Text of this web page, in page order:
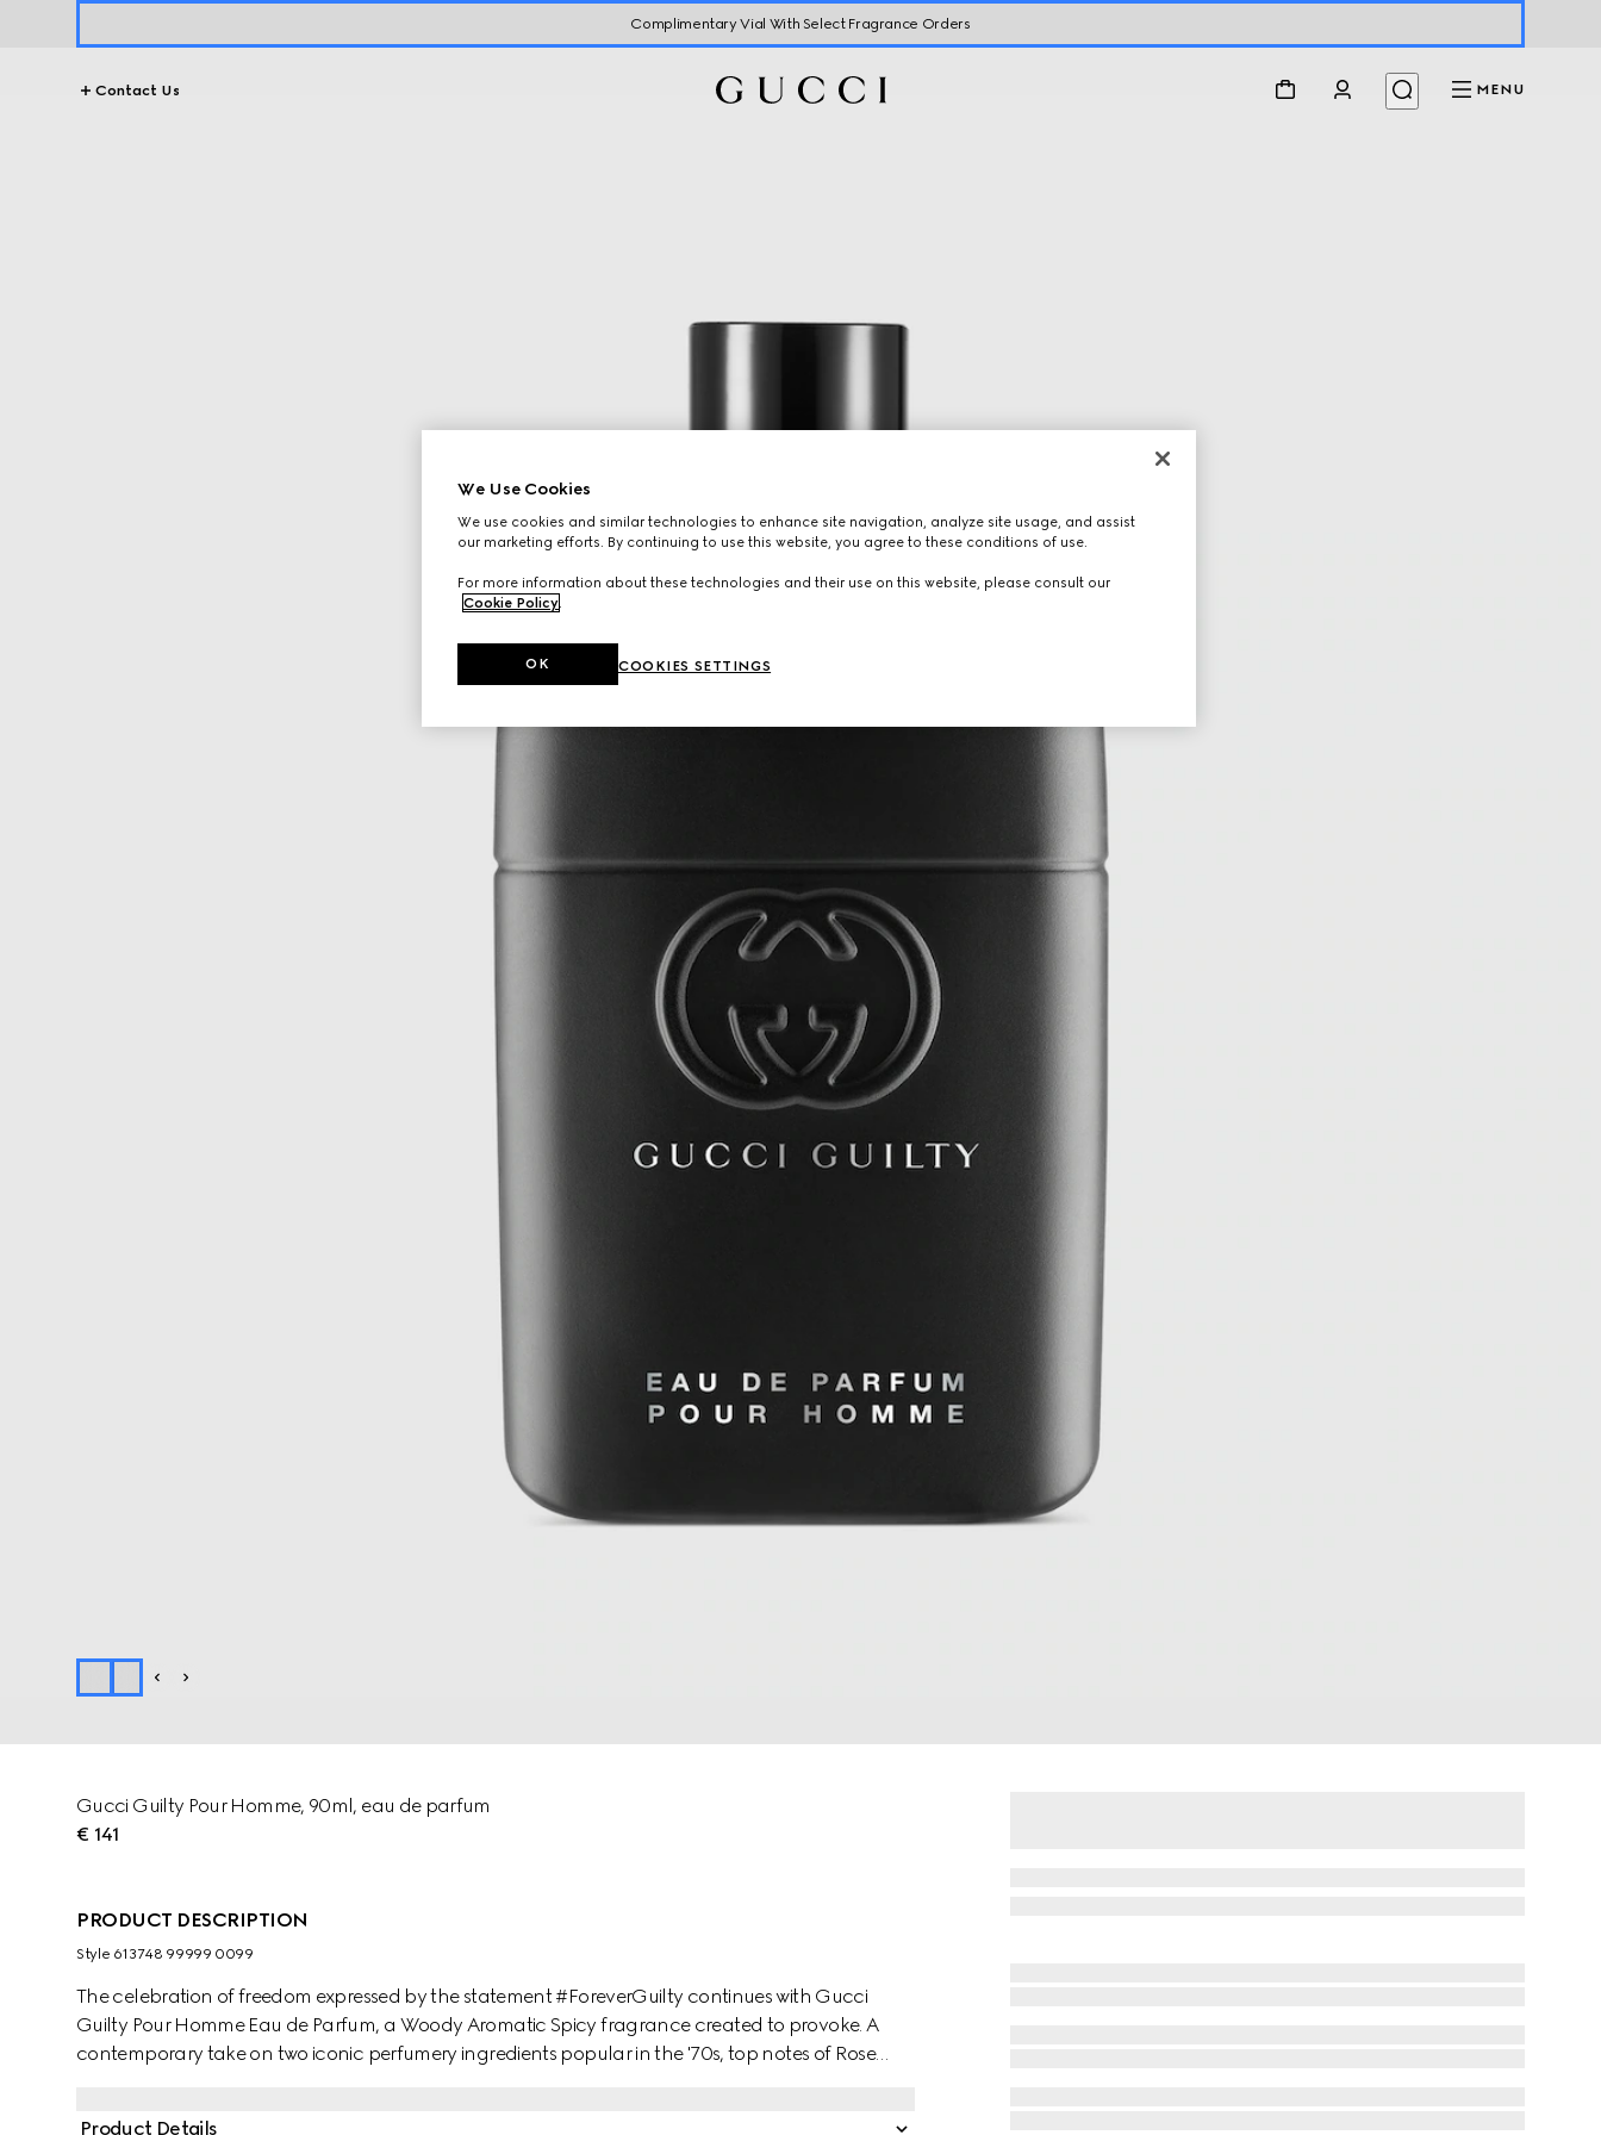
Complimentary Vial With Select Fragrance Orders
Contact Us MENU
Gucci Guilty Pour Homme, 90ml, eau de parfum
€ 141
PRODUCT DESCRIPTION
Style ‎613748 99999 0099
The celebration of freedom expressed by the statement #ForeverGuilty continues with Gucci
Guilty Pour Homme Eau de Parfum, a Woody Aromatic Spicy fragrance created to provoke. A
contemporary take on two iconic perfumery ingredients popular in the '70s, top notes of Rose
Product Details
We Use Cookies
We use cookies and similar technologies to enhance site navigation, analyze site usage, and assist
our marketing efforts. By continuing to use this website, you agree to these conditions of use.
For more information about these technologies and their use on this website, please consult our
Cookie Policy.
COOKIES SETTINGS
OK